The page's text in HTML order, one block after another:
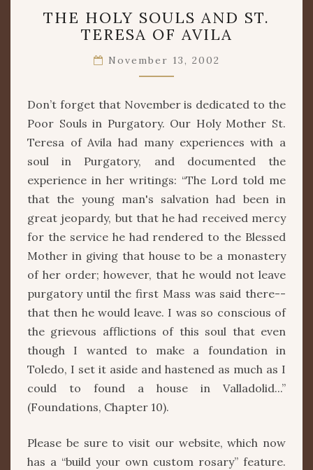
HOLY
SOULS
ST.
TERESA
AVILA
THE HOLY SOULS AND ST.
TERESA OF AVILA
November 13, 2002
Don’t forget that November is dedicated to the
Poor Souls in Purgatory. Our Holy Mother St.
Teresa of Avila had many experiences with a
soul in Purgatory, and documented the
experience in her writings: “The Lord told me
that the young man's salvation had been in
great jeopardy, but that he had received mercy
for the service he had rendered to the Blessed
Mother in giving that house to be a monastery
of her order; however, that he would not leave
purgatory until the first Mass was said there--
that then he would leave. I was so conscious of
the grievous afflictions of this soul that even
though I wanted to make a foundation in
Toledo, I set it aside and hastened as much as I
could to found a house in Valladolid...”
(Foundations, Chapter 10).
Please be sure to visit our website, which now
has a “build your own custom rosary” feature.